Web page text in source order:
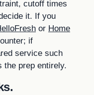
cutoff times
it. If you
or Home
if
service such
the prep entirely.